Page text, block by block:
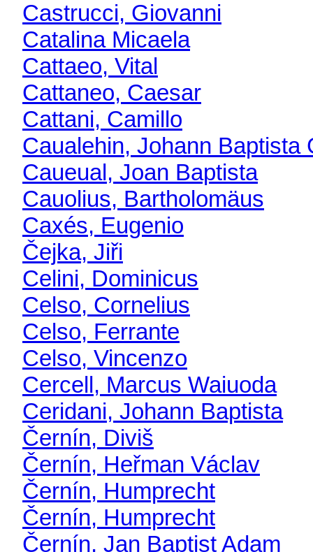
Castrucci, Giovanni
Catalina Micaela
Cattaeo, Vital
Cattaneo, Caesar
Cattani, Camillo
Caualehin, Johann Baptista
Caueual, Joan Baptista
Cauolius, Bartholomäus
Caxés, Eugenio
Čejka, Jiři
Celini, Dominicus
Celso, Cornelius
Celso, Ferrante
Celso, Vincenzo
Cercell, Marcus Waiuoda
Ceridani, Johann Baptista
Černín, Diviš
Černín, Heřman Václav
Černín, Humprecht
Černín, Humprecht
Černín, Jan Baptist Adam